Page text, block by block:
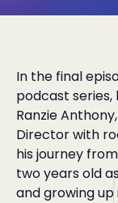
In the final
podcast series,
Ranzie
Director with
his journey
two years old
and growing up